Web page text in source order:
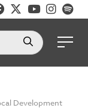
Development